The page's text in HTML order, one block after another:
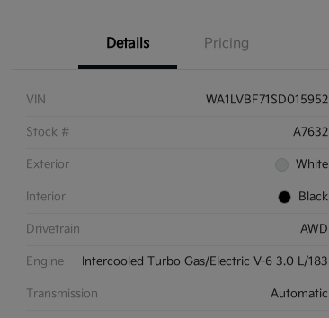
Details Pricing
VIN WA1LVBF71SD015952
Stock # A7632
Exterior White
Interior Black
Drivetrain AWD
Engine Intercooled Turbo Gas/Electric V-6 3.0 L/183
Transmission Automatic